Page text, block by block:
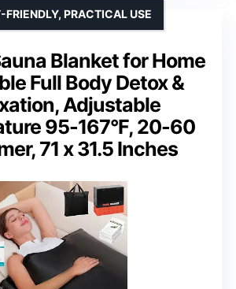
Blanket for Home
Full Body Detox &
Adjustable
95-167°F, 20-60
71 x 31.5 Inches
FRIENDLY, PRACTICAL USE